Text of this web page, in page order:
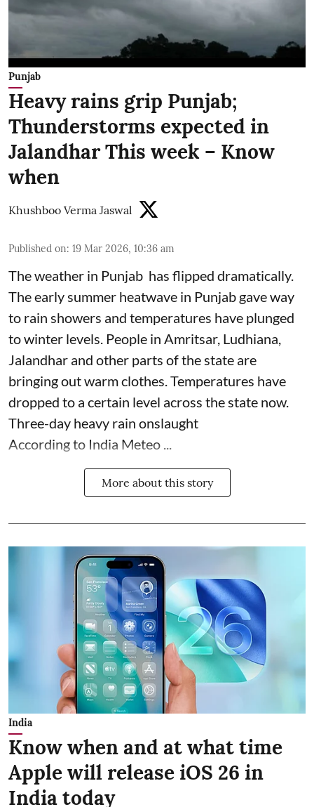
Punjab
Heavy rains grip Punjab;
Thunderstorms expected in
Jalandhar This week – Know
when
Khushboo Verma Jaswal
Published on: 19 Mar 2026, 10:36 am
The weather in Punjab has flipped dramatically.
The early summer heatwave in Punjab gave way
to rain showers and temperatures have plunged
to winter levels. People in Amritsar, Ludhiana,
Jalandhar and other parts of the state are
bringing out warm clothes. Temperatures have
dropped to a certain level across the state now.
Three-day heavy rain onslaught
According to India Meteo ...
More about this story
India
Know when and at what time
Apple will release iOS 26 in
India today